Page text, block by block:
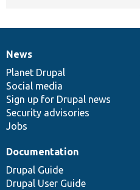
News
items
News
Planet Drupal
Social media
Sign up for Drupal news
Security advisories
Jobs
Our
community
Documentation
Documentation
Drupal Guide
Drupal User Guide
Drupal
code
base
Governance
of
community